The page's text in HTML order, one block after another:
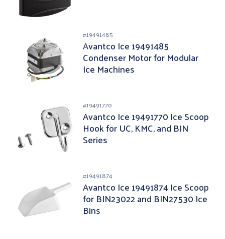
#19491485
Avantco Ice 19491485
Condenser Motor for Modular
Ice Machines
#19491770
Avantco Ice 19491770 Ice Scoop
Hook for UC, KMC, and BIN
Series
#19491874
Avantco Ice 19491874 Ice Scoop
for BIN23022 and BIN27530 Ice
Bins